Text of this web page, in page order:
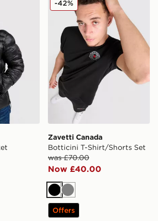
Zavetti Canada
Botticini T-Shirt/Shorts Set
was £70.00
Now £40.00
-42%
Black
Grey
Offers